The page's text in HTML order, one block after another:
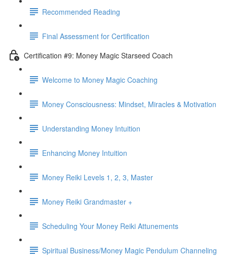
Recommended Reading
Final Assessment for Certification
Certification #9: Money Magic Starseed Coach
Welcome to Money Magic Coaching
Money Consciousness: Mindset, Miracles & Motivation
Understanding Money Intuition
Enhancing Money Intuition
Money Reiki Levels 1, 2, 3, Master
Money Reiki Grandmaster +
Scheduling Your Money Reiki Attunements
Spiritual Business/Money Magic Pendulum Channeling